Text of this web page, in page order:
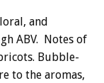
and
ABV. Notes of
Bubble-
to the aromas,